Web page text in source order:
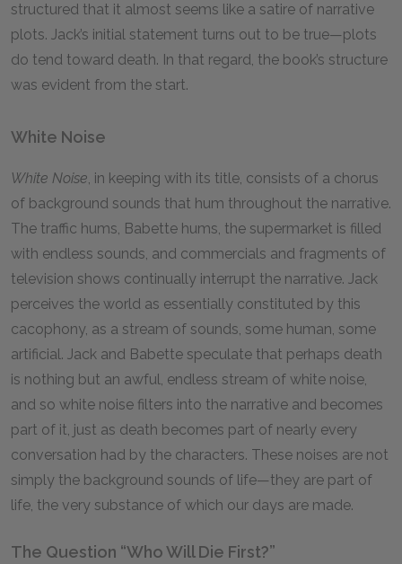
structured that it almost seems like a satire of narrative
plots. Jack’s initial statement turns out to be true—plots
do tend toward death. In that regard, the book’s structure
was evident from the start.
White Noise
White Noise, in keeping with its title, consists of a chorus
of background sounds that hum throughout the narrative.
The traffic hums, Babette hums, the supermarket is filled
with endless sounds, and commercials and fragments of
television shows continually interrupt the narrative. Jack
perceives the world as essentially constituted by this
cacophony, as a stream of sounds, some human, some
artificial. Jack and Babette speculate that perhaps death
is nothing but an awful, endless stream of white noise,
and so white noise filters into the narrative and becomes
part of it, just as death becomes part of nearly every
conversation had by the characters. These noises are not
simply the background sounds of life—they are part of
life, the very substance of which our days are made.
The Question “Who Will Die First?”